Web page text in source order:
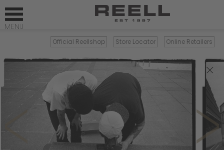
Official Reellshop Store Locator Online Retailers
×